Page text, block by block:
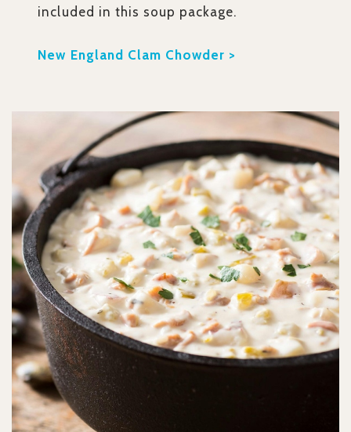
included in this soup package.
New England Clam Chowder >